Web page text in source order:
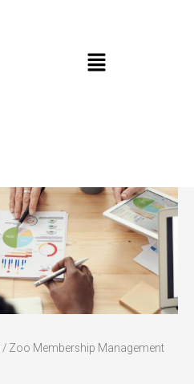
Menu
/ Zoo Membership Management